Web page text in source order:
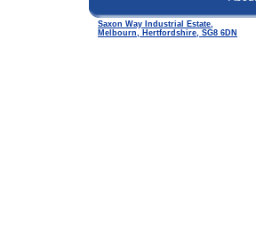
Saxon Way Industrial Estate,
Melbourn, Hertfordshire, SG8 6DN